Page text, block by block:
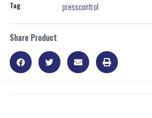
Tag presscontrol
Share Product